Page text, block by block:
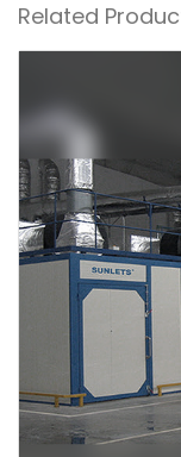
Related